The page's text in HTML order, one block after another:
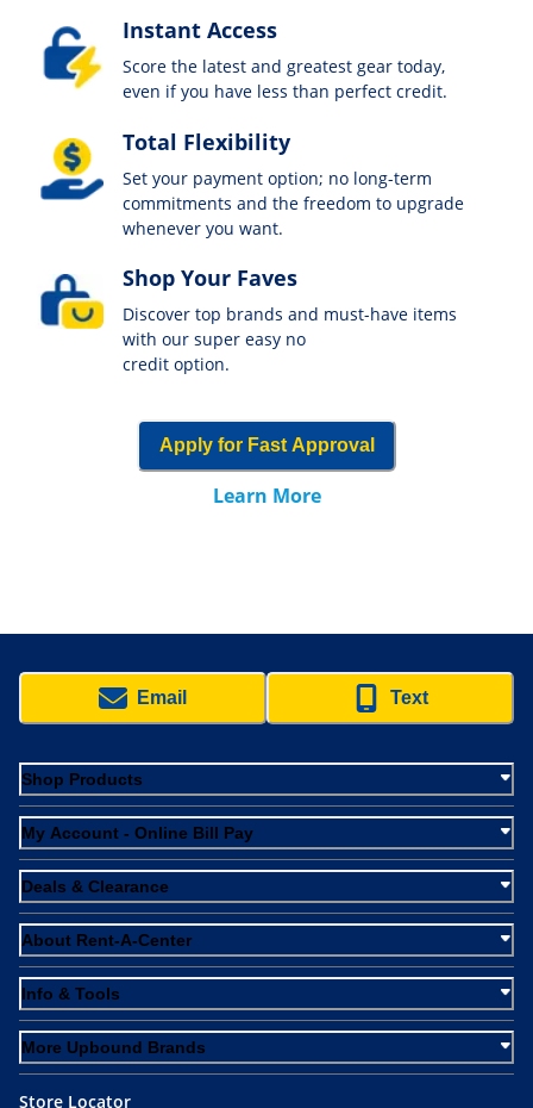
Instant Access
Score the latest and greatest gear today,
even if you have less than perfect credit.
Total Flexibility
Set your payment option; no long-term
commitments and the freedom to upgrade
whenever you want.
Shop Your Faves
Discover top brands and must-have items
with our super easy no
credit option.
Apply for Fast Approval
Learn More
Email Text
Shop Products
My Account - Online Bill Pay
Deals & Clearance
About Rent-A-Center
Info & Tools
More Upbound Brands
Store Locator